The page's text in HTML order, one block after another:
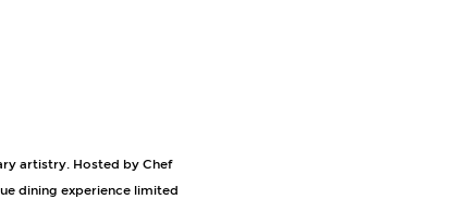
artistry. Hosted by Chef
dining experience limited